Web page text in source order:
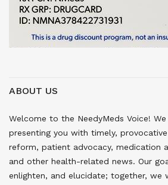
ABOUT US
Welcome to the NeedyMeds Voice!
presenting you with timely,
reform, patient advocacy, medication
and other health-related news. Our
enlighten, and elucidate; together, we